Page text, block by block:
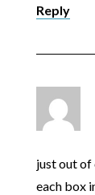
Reply
just out of
each box